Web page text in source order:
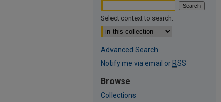
Select context to search:
Advanced Search
Notify me via email or RSS
Browse
Collections